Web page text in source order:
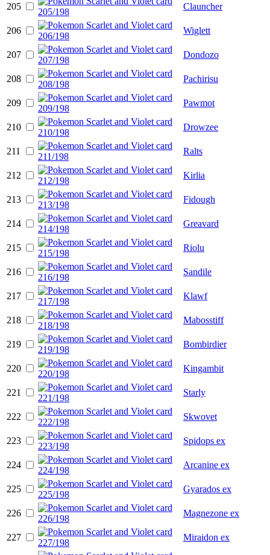
205 Clauncher
206 Wiglett
207 Dondozo
208 Pachirisu
209 Pawmot
210 Drowzee
211 Ralts
212 Kirlia
213 Fidough
214 Greavard
215 Riolu
216 Sandile
217 Klawf
218 Mabosstiff
219 Bombirdier
220 Kingambit
221 Starly
222 Skwovet
223 Spidops ex
224 Arcanine ex
225 Gyarados ex
226 Magnezone ex
227 Miraidon ex